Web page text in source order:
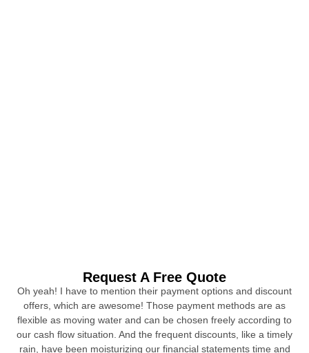
Request A Free Quote
Oh yeah! I have to mention their payment options and discount
offers, which are awesome! Those payment methods are as
flexible as moving water and can be chosen freely according to
our cash flow situation. And the frequent discounts, like a timely
rain, have been moisturizing our financial statements time and